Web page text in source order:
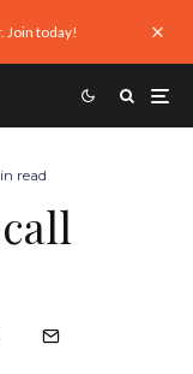
Join today!
read